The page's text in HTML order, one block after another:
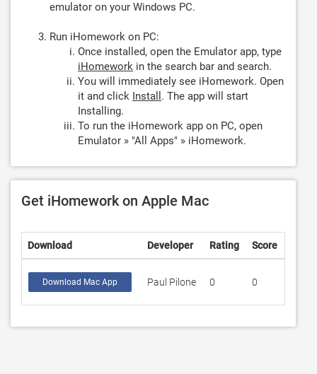
emulator on your Windows PC.
Run iHomework on PC:
Once installed, open the Emulator app, type
iHomework in the search bar and search.
You will immediately see iHomework. Open
it and click Install . The app will start
Installing.
To run the iHomework app on PC, open
Emulator » "All Apps" » iHomework.
Get iHomework on Apple Mac
Download Developer Rating Score
Download Mac App Paul Pilone 0 0